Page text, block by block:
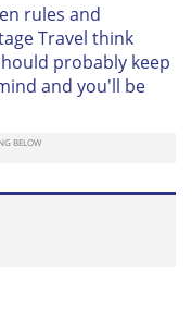
rules and
Travel think
probably keep
and you'll be